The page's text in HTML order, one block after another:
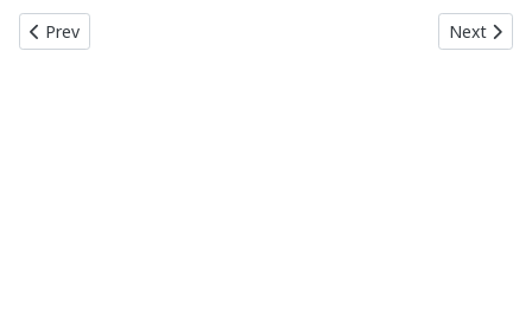
Previous article: Babylon (working title)
Prev Next
Next